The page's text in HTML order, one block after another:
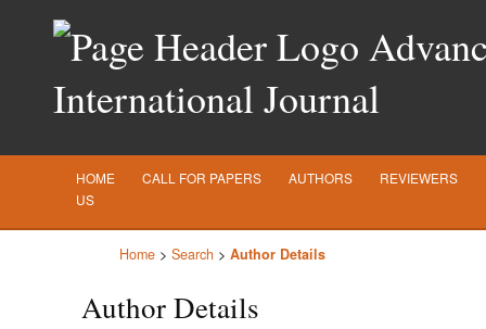
International Journal
HOME CALL FOR PAPERS AUTHORS REVIEWERS
US
Home > Search > Author Details
Author Details